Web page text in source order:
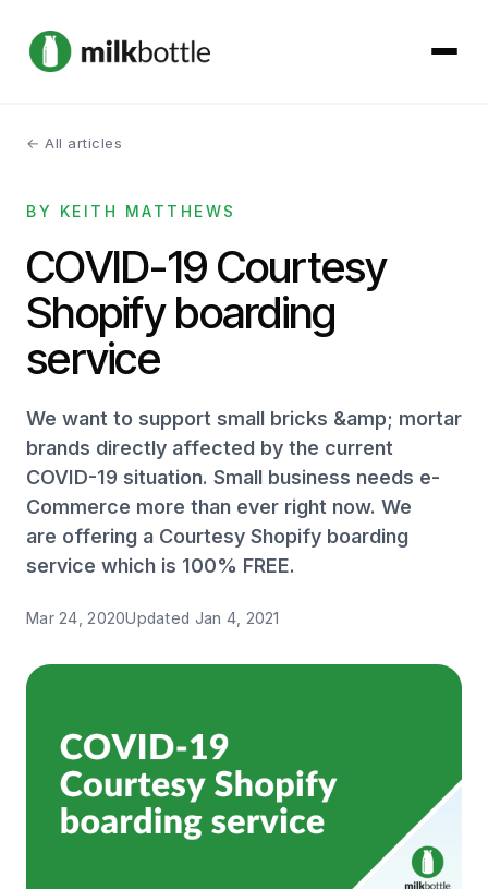
About
Services
Our Work
Get started →
← All articles
BY KEITH MATTHEWS
COVID-19 Courtesy
Shopify boarding
service
We want to support small bricks &amp; mortar
brands directly affected by the current
COVID-19 situation. Small business needs e-
Commerce more than ever right now. We
are offering a Courtesy Shopify boarding
service which is 100% FREE.
Mar 24, 2020Updated Jan 4, 2021